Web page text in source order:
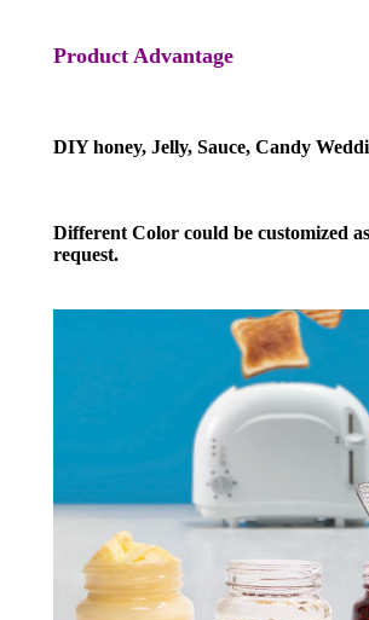
Product Advantage
DIY honey, Jelly, Sauce, Candy
Different Color could be customized
request.